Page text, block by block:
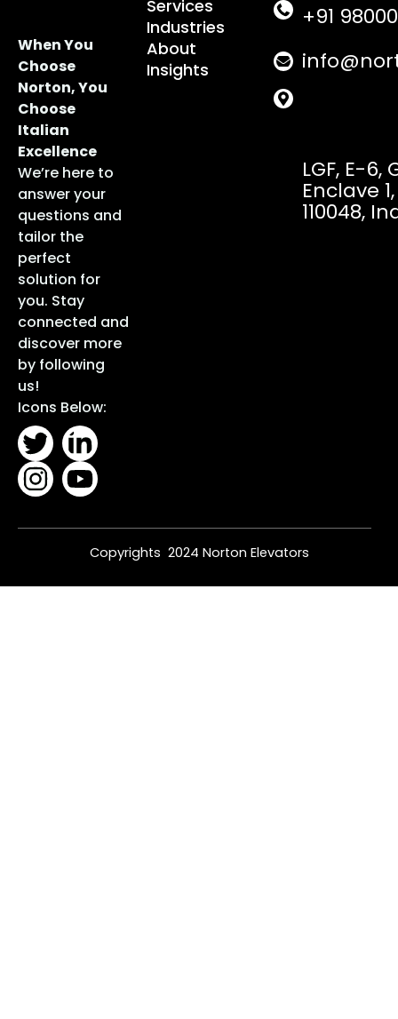
When You
Choose
Norton, You
Choose
Italian
Excellence
We’re here to
answer your
questions and
tailor the
perfect
solution for
you. Stay
connected and
discover more
by following
us!
Icons Below:
Services
Industries
About
Insights
+91
LGF, E-
Enclave
110048,
Copyrights 2024 Norton Elevators